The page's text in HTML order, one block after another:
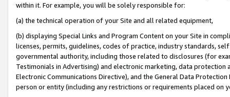
within it. For example, you will be solely responsible for:
(a) the technical operation of your Site and all related equipment,
(b) displaying Special Links and Program Content on your Site in
licenses, permits, guidelines, codes of practice, industry standards,
governmental authority, including those related to disclosures (for
Testimonials in Advertising) and electronic marketing, data
Electronic Communications Directive), and the General Data
person or entity (including any restrictions or requirements placed on